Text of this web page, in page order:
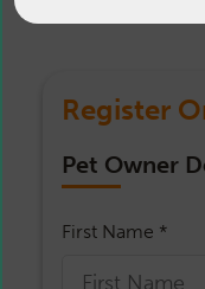
Register
Pet Owner
First Name *